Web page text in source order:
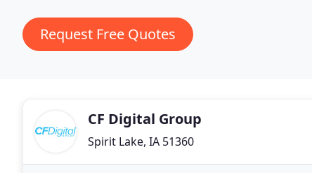
Request Free Quotes
CF Digital Group
Spirit Lake, IA 51360